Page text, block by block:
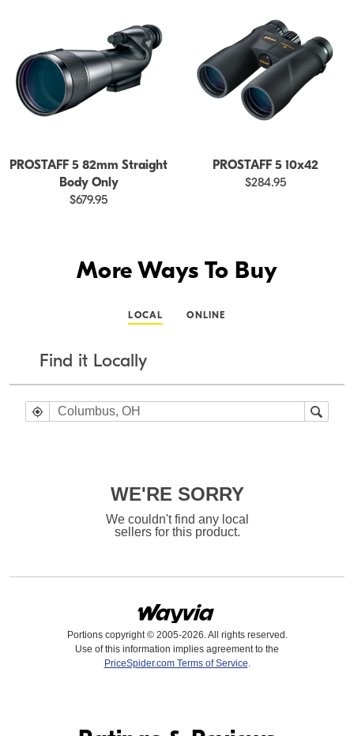
PROSTAFF 5 82mm Straight
Body Only
$679.95
PROSTAFF 5 10x42
$284.95
More Ways To Buy
LOCAL ONLINE
Find it Locally
WE'RE SORRY
We couldn't find any local
sellers for this product.
Portions copyright © 2005-2026. All rights reserved.
Use of this information implies agreement to the
PriceSpider.com Terms of Service.